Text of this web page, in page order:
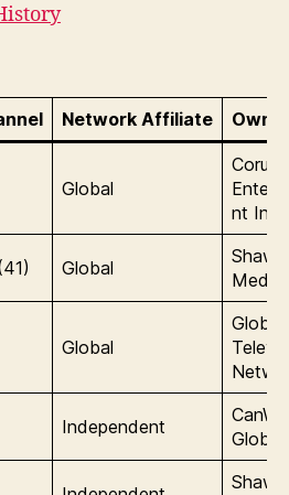
Network Affiliate
Global
Corus
nt Inc.
Global
Shaw
Media
Global
Global
Independent
Global
Shaw/